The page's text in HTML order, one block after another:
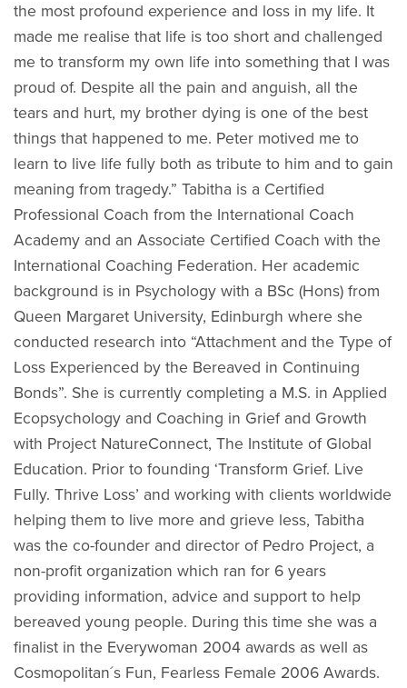
the most profound experience and loss in my life. It
made me realise that life is too short and challenged
me to transform my own life into something that I was
proud of. Despite all the pain and anguish, all the
tears and hurt, my brother dying is one of the best
things that happened to me. Peter motived me to
learn to live life fully both as tribute to him and to gain
meaning from tragedy.” Tabitha is a Certified
Professional Coach from the International Coach
Academy and an Associate Certified Coach with the
International Coaching Federation. Her academic
background is in Psychology with a BSc (Hons) from
Queen Margaret University, Edinburgh where she
conducted research into “Attachment and the Type of
Loss Experienced by the Bereaved in Continuing
Bonds”. She is currently completing a M.S. in Applied
Ecopsychology and Coaching in Grief and Growth
with Project NatureConnect, The Institute of Global
Education. Prior to founding ‘Transform Grief. Live
Fully. Thrive Loss’ and working with clients worldwide
helping them to live more and grieve less, Tabitha
was the co-founder and director of Pedro Project, a
non-profit organization which ran for 6 years
providing information, advice and support to help
bereaved young people. During this time she was a
finalist in the Everywoman 2004 awards as well as
Cosmopolitan´s Fun, Fearless Female 2006 Awards.